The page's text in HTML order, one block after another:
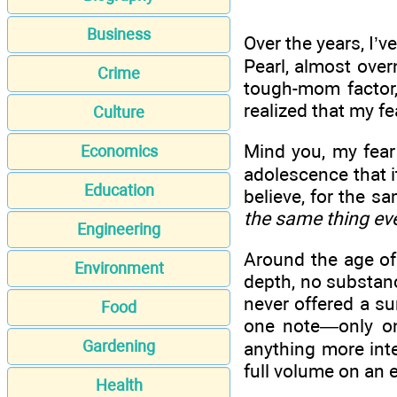
Business
Crime
Culture
Economics
Education
Engineering
Environment
Food
Gardening
Health
Over the years,
Pearl, almost
tough-mom
realized that my
Mind you, my
adolescence that
believe, for the
the same thing
Around the age
depth, no
never offered a
one note—only
anything more
full volume on an